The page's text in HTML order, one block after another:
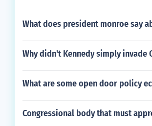
What does president monroe say
Why didn't Kennedy simply invade
What are some open door policy
Congressional body that must